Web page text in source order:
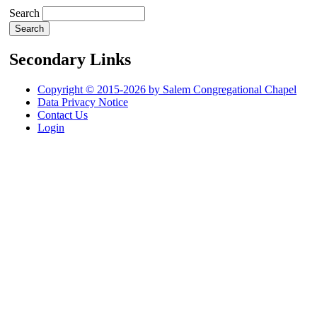
Search
Secondary Links
Copyright © 2015-2026 by Salem Congregational Chapel
Data Privacy Notice
Contact Us
Login